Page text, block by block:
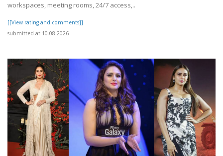
workspaces, meeting rooms, 24/7 access,..
[[View rating and comments]]
submitted at 10.08.2026